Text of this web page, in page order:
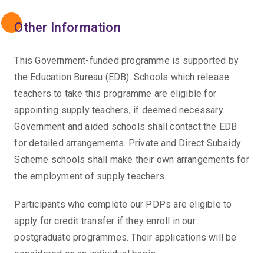
Other Information
This Government-funded programme is supported by
the Education Bureau (EDB). Schools which release
teachers to take this programme are eligible for
appointing supply teachers, if deemed necessary.
Government and aided schools shall contact the EDB
for detailed arrangements. Private and Direct Subsidy
Scheme schools shall make their own arrangements for
the employment of supply teachers.
Participants who complete our PDPs are eligible to
apply for credit transfer if they enroll in our
postgraduate programmes. Their applications will be